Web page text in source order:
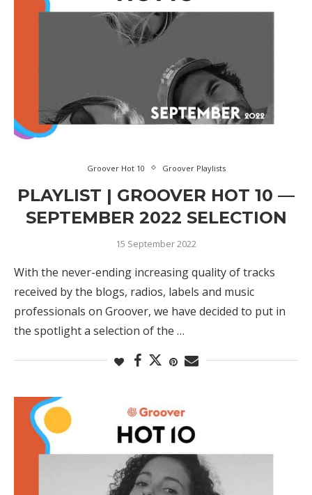
Groover Hot 10 Groover Playlists
PLAYLIST | GROOVER HOT 10 —
SEPTEMBER 2022 SELECTION
15 September 2022
With the never-ending increasing quality of tracks
received by the blogs, radios, labels and music
professionals on Groover, we have decided to put in
the spotlight a selection of the …